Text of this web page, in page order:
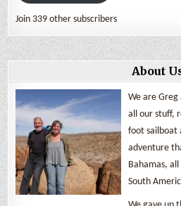
Join 339 other subscribers
About
We are Greg
all our stuff,
foot sailboat
adventure
Bahamas,
South